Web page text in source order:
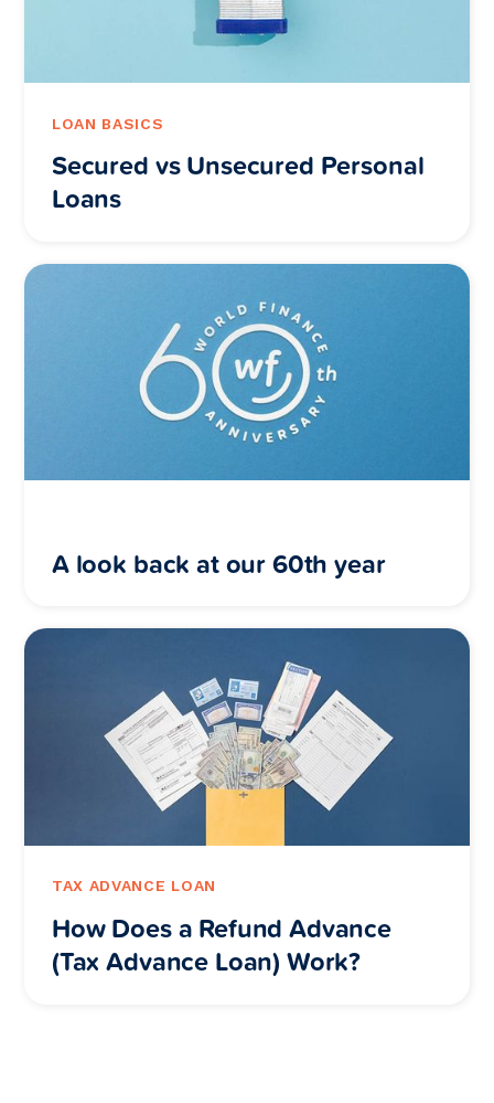
LOAN BASICS
Secured vs Unsecured Personal
Loans
A look back at our 60th year
TAX ADVANCE LOAN
How Does a Refund Advance
(Tax Advance Loan) Work?